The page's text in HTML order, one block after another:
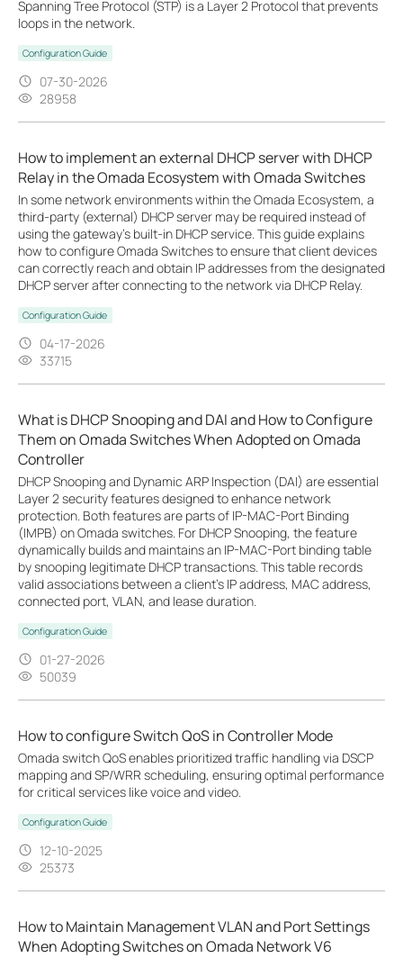
Spanning Tree Protocol (STP) is a Layer 2 Protocol that prevents
loops in the network.
Configuration Guide
07-30-2026
28958
How to implement an external DHCP server with DHCP
Relay in the Omada Ecosystem with Omada Switches
In some network environments within the Omada Ecosystem, a
third-party (external) DHCP server may be required instead of
using the gateway’s built-in DHCP service. This guide explains
how to configure Omada Switches to ensure that client devices
can correctly reach and obtain IP addresses from the designated
DHCP server after connecting to the network via DHCP Relay.
Configuration Guide
04-17-2026
33715
What is DHCP Snooping and DAI and How to Configure
Them on Omada Switches When Adopted on Omada
Controller
DHCP Snooping and Dynamic ARP Inspection (DAI) are essential
Layer 2 security features designed to enhance network
protection. Both features are parts of IP-MAC-Port Binding
(IMPB) on Omada switches. For DHCP Snooping, the feature
dynamically builds and maintains an IP-MAC-Port binding table
by snooping legitimate DHCP transactions. This table records
valid associations between a client's IP address, MAC address,
connected port, VLAN, and lease duration.
Configuration Guide
01-27-2026
50039
How to configure Switch QoS in Controller Mode
Omada switch QoS enables prioritized traffic handling via DSCP
mapping and SP/WRR scheduling, ensuring optimal performance
for critical services like voice and video.
Configuration Guide
12-10-2025
25373
How to Maintain Management VLAN and Port Settings
When Adopting Switches on Omada Network V6